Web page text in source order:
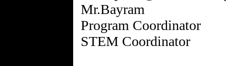
Mr.Bayram
Program Coordinator